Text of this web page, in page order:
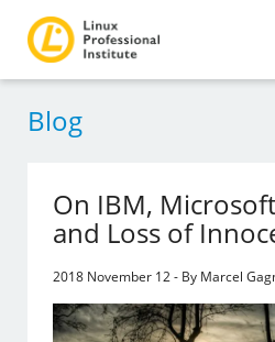
Blog
On IBM,
and Loss of
2018 November 12 - By Marcel